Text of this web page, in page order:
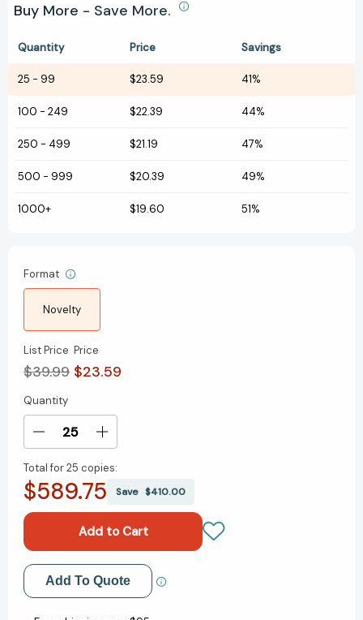
Buy More - Save More.
Quantity Price Savings
25 - 99 $23.59 41%
100 - 249 $22.39 44%
250 - 499 $21.19 47%
500 - 999 $20.39 49%
1000+ $19.60 51%
Format
Novelty
List Price
$39.99
Price
$23.59
Current
Stock:
Quantity
Decrease
of
Peter
[9780689853647]
Increase
of
Peter
Pan
[9780689853647]
Total for25 copies:
$589.75 Save $410.00
Add to My Wish List
Create New Wish List
Add To Quote